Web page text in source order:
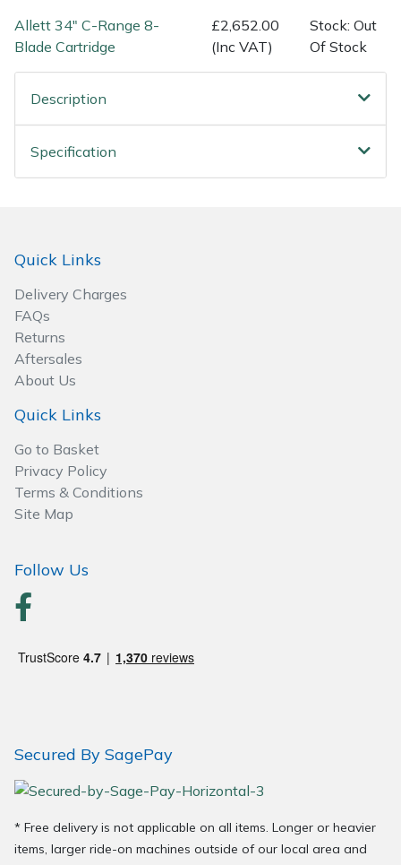
Allett 34" C-Range 8-
Blade Cartridge
£2,652.00
(Inc VAT)
Stock: Out
Of Stock
Description
Specification
Quick Links
Delivery Charges
FAQs
Returns
Aftersales
About Us
Quick Links
Go to Basket
Privacy Policy
Terms & Conditions
Site Map
Follow Us
Secured By SagePay
* Free delivery is not applicable on all items. Longer or heavier
items, larger ride-on machines outside of our local area and
Wheeled Trimmers
Wood Chippers